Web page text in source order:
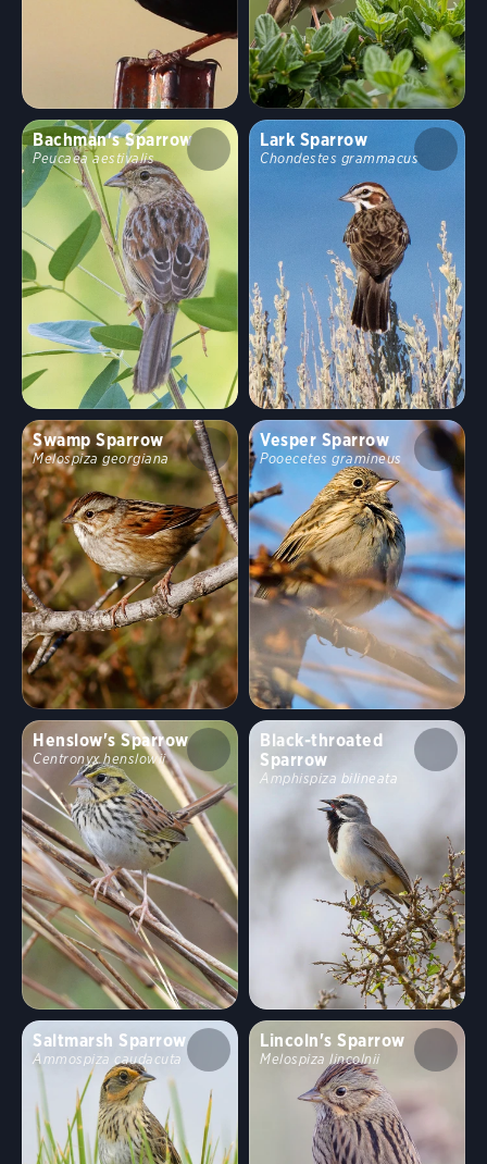
Bachman's Sparrow
Peucaea aestivalis
Lark Sparrow
Chondestes grammacus
Swamp Sparrow
Melospiza georgiana
Vesper Sparrow
Pooecetes gramineus
Henslow's Sparrow
Centronyx henslowii
Black-throated
Sparrow
Amphispiza bilineata
Saltmarsh Sparrow
Ammospiza caudacuta
Lincoln's Sparrow
Melospiza lincolnii